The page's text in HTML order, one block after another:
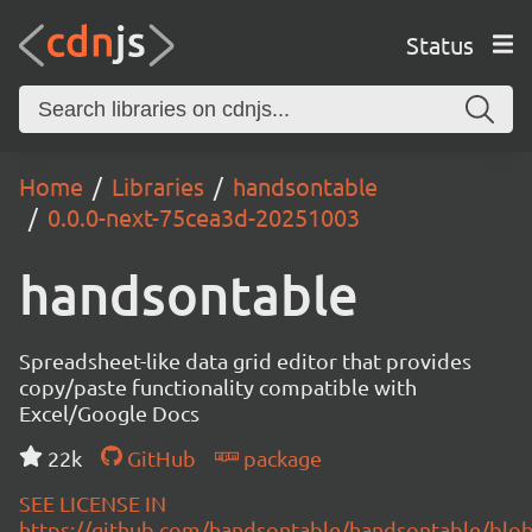
Status
Home Libraries
handsontable
0.0.0-next-75cea3d-20251003
handsontable
Spreadsheet-like data grid editor that provides
copy/paste functionality compatible with
Excel/Google Docs
22k
GitHub
package
SEE LICENSE IN